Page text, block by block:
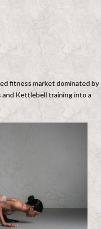
fitness market dominated by
Kettlebell training into a